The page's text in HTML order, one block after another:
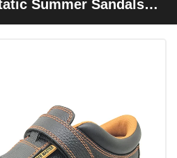
Summer Sandals